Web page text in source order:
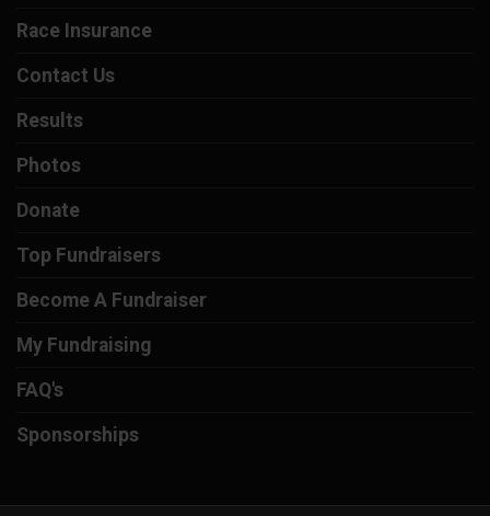
Race Insurance
Contact Us
Results
Photos
Donate
Top Fundraisers
Become A Fundraiser
My Fundraising
FAQ's
Sponsorships